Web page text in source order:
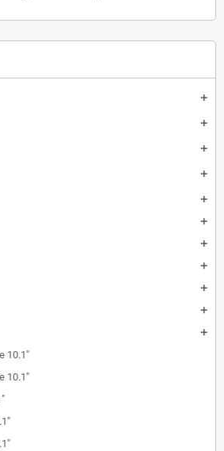
add
add
add
add
add
add
add
add
add
add
add
10.1"
10.1"